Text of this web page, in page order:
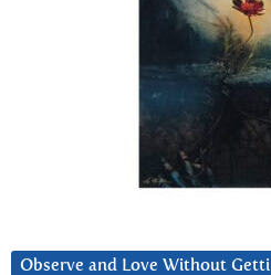
Observe and Love Without